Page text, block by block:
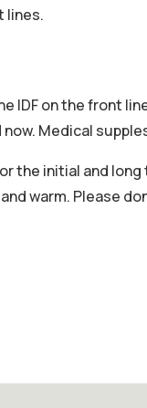
lines.
IDF on the front
Medical
the initial and
warm. Please